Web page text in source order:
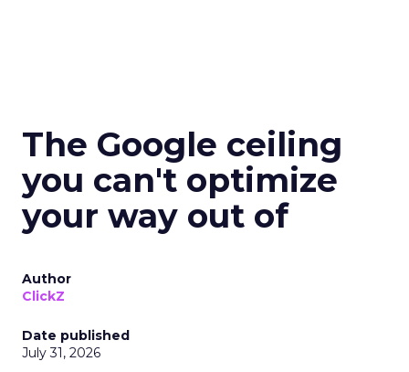
The Google ceiling
you can't optimize
your way out of
Author
ClickZ
Date published
July 31, 2026